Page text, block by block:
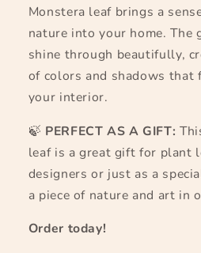
Monstera leaf brings a
nature into your home.
shine through beautifully,
of colors and shadows that
your interior.
🍃 PERFECT AS A GIFT:
leaf is a great gift for plant
designers or just as a
a piece of nature and art in
Order today!